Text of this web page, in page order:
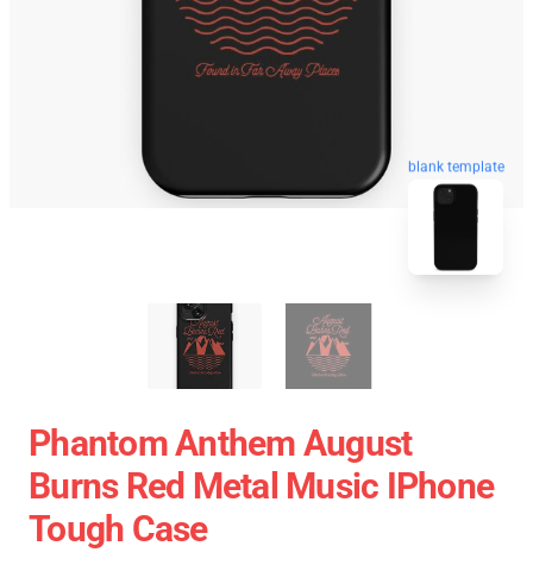
blank template
Phantom Anthem August
Burns Red Metal Music IPhone
Tough Case